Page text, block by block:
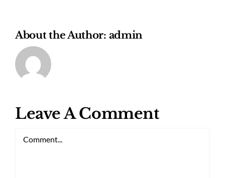
About the Author: admin
Leave A Comment